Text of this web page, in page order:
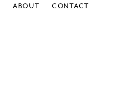
ABOUT CONTACT